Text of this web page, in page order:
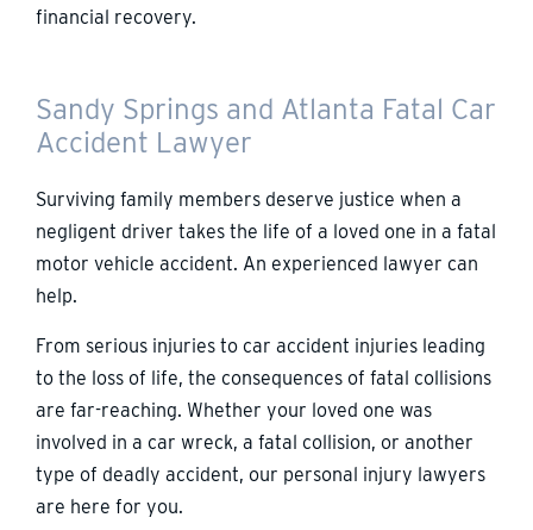
financial recovery.
Sandy Springs and Atlanta Fatal Car
Accident Lawyer
Surviving family members deserve justice when a
negligent driver takes the life of a loved one in a fatal
motor vehicle accident. An experienced lawyer can
help.
From serious injuries to car accident injuries leading
to the loss of life, the consequences of fatal collisions
are far-reaching. Whether your loved one was
involved in a car wreck, a fatal collision, or another
type of deadly accident, our personal injury lawyers
are here for you.